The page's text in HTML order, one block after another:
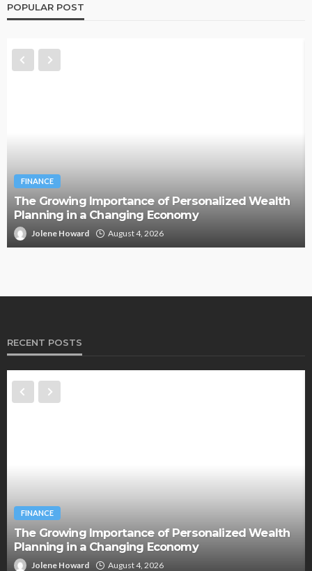
POPULAR POST
FINANCE
The Growing Importance of Personalized Wealth
Planning in a Changing Economy
Jolene Howard August 4, 2026
RECENT POSTS
FINANCE
The Growing Importance of Personalized Wealth
Planning in a Changing Economy
Jolene Howard August 4, 2026